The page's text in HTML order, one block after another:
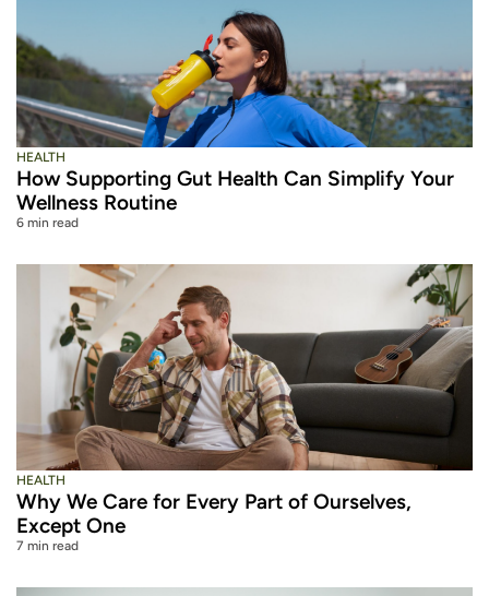
HEALTH
How Supporting Gut Health Can Simplify Your
Wellness Routine
6 min read
HEALTH
Why We Care for Every Part of Ourselves,
Except One
7 min read